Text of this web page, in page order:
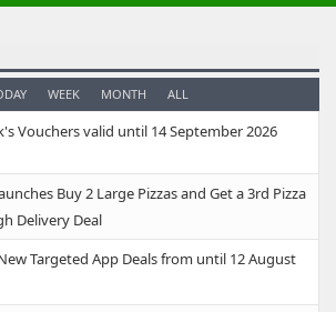
WEEK MONTH ALL
Vouchers valid until 14 September 2026
Buy 2 Large Pizzas and Get a 3rd Pizza
Delivery Deal
Targeted App Deals from until 12 August